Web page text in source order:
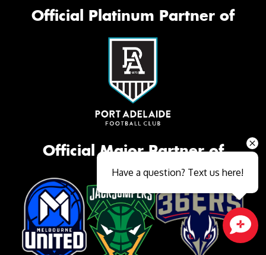
Official Platinum Partner of
Official Major Partner of
Close sales faster
Have a question? Text us here!